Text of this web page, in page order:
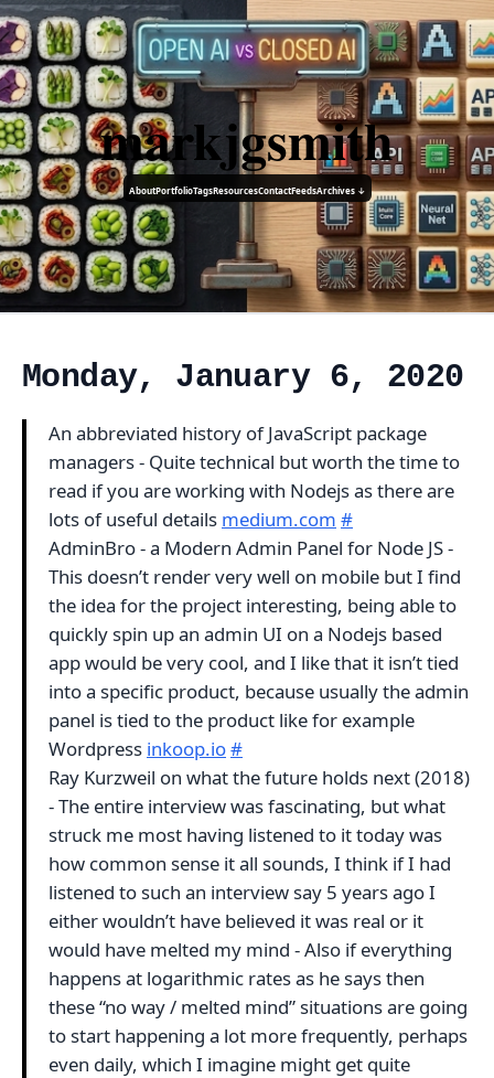
markjgsmith
AboutPortfolioTagsResourcesContactFeedsArchives ↓
Monday, January 6, 2020
An abbreviated history of JavaScript package
managers - Quite technical but worth the time to
read if you are working with Nodejs as there are
lots of useful details medium.com #
AdminBro - a Modern Admin Panel for Node JS -
This doesn’t render very well on mobile but I find
the idea for the project interesting, being able to
quickly spin up an admin UI on a Nodejs based
app would be very cool, and I like that it isn’t tied
into a specific product, because usually the admin
panel is tied to the product like for example
Wordpress inkoop.io#
Ray Kurzweil on what the future holds next (2018)
- The entire interview was fascinating, but what
struck me most having listened to it today was
how common sense it all sounds, I think if I had
listened to such an interview say 5 years ago I
either wouldn’t have believed it was real or it
would have melted my mind - Also if everything
happens at logarithmic rates as he says then
these “no way / melted mind” situations are going
to start happening a lot more frequently, perhaps
even daily, which I imagine might get quite